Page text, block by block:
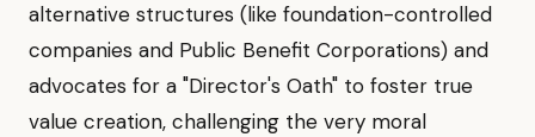
alternative structures (like foundation-controlled
companies and Public Benefit Corporations) and
advocates for a "Director's Oath" to foster true
value creation, challenging the very moral